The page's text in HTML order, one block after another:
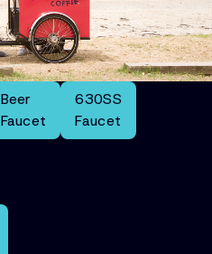
Beer
Faucet
630SS
Faucet